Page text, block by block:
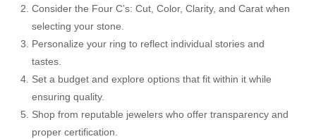
Consider the Four C’s: Cut, Color, Clarity, and Carat when
selecting your stone.
Personalize your ring to reflect individual stories and
tastes.
Set a budget and explore options that fit within it while
ensuring quality.
Shop from reputable jewelers who offer transparency and
proper certification.